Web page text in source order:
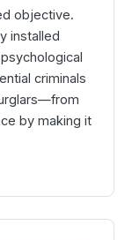
objective.
installed
criminals
by making it